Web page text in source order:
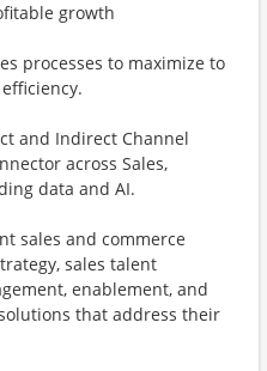
growth
processes to maximize to
and Indirect Channel
across Sales,
data and AI.
sales and commerce
sales talent
enablement, and
that address their